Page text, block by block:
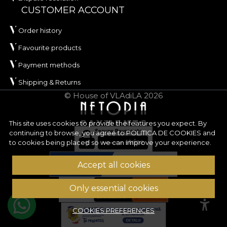
100andREACH.
ORIGIN has a width of approximately
and is distinguished by very good abrasion
resistance, of
for upholstery used frequently. The fabric also
performs well in wet and dry rubbing tests, has
good colour fastness to artificial light, and has
passed the cigarette-type flammability test.
Type:woven fabric
Composition:100% PES
Weight:240 g/sqm ± 5%
Water Repellent, Fire Retardant
Certifications:
OEKO-TEX Standard 100,
Abrasion resistance:100.000 rubs
This site uses cookies to provide the features you expect. By
continuing to browse, you agree toPOLITICA DE COOKIES and
to cookies being placed so we can improve your experience.
Accept all cookies
Only essential cookies
COOKIES PREFERENCES
CUSTOMER ACCOUNT
Order history
Favourite products
Payment methods
Shipping & Returns
© House of VLAdiLA 2026